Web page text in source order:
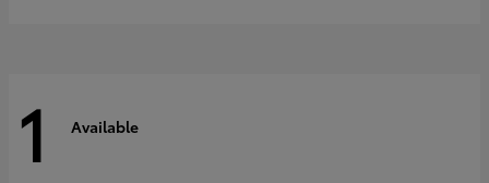
1 Available